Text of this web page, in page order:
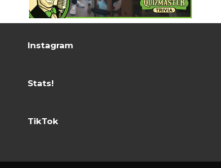
Instagram
Stats!
TikTok